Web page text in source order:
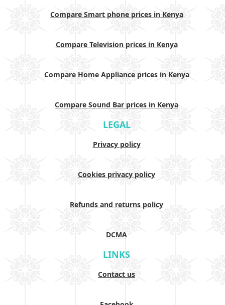
Compare Smart phone prices in Kenya
Compare Television prices in Kenya
Compare Home Appliance prices in Kenya
Compare Sound Bar prices in Kenya
LEGAL
Privacy policy
Cookies privacy policy
Refunds and returns policy
DCMA
LINKS
Contact us